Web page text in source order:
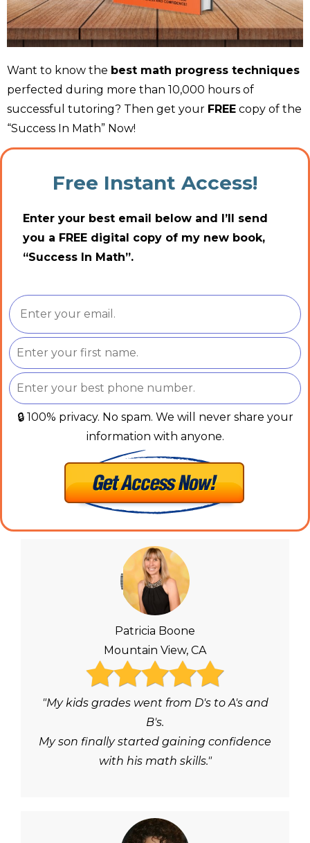
Want to know the best math progress techniques
perfected during more than 10,000 hours of
successful tutoring? Then get your FREE copy of the
“Success In Math” Now!
Free Instant Access!
Enter your best email below and I’ll send
you a FREE digital copy of my new book,
“Success In Math”.
🔒 100% privacy. No spam. We will never share your
information with anyone.
Patricia Boone
Mountain View, CA
"My kids grades went from D's to A's and
B's.
My son finally started gaining confidence
with his math skills."